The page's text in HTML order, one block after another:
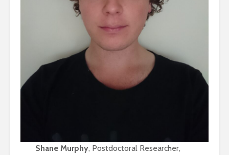
Shane Murphy, Postdoctoral Researcher,